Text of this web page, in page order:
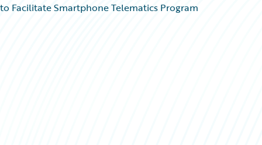
Facilitate Smartphone Telematics Program